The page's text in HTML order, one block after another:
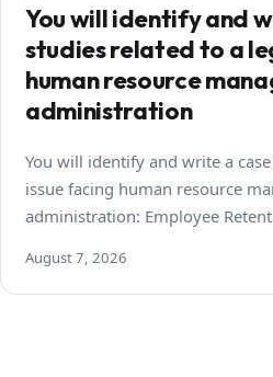
You will identify and
studies related to a
human resource
administration
You will identify and write a
issue facing human resource
administration: Employee
August 7, 2026